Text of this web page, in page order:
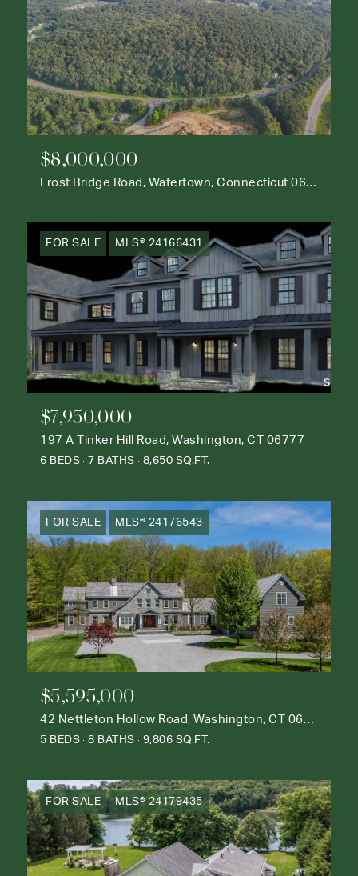
$8,000,000
Frost Bridge Road, Watertown, Connecticut 06795
FOR SALE MLS® 24166431
$7,950,000
197 A Tinker Hill Road, Washington, CT 06777
6 BEDS 7 BATHS 8,650 SQ.FT.
FOR SALE MLS® 24176543
$5,595,000
42 Nettleton Hollow Road, Washington, CT 06793
5 BEDS 8 BATHS 9,806 SQ.FT.
FOR SALE MLS® 24179435